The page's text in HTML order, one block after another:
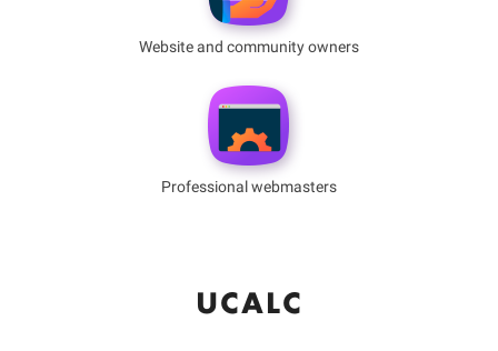
Website and community owners
Professional webmasters
UCALC